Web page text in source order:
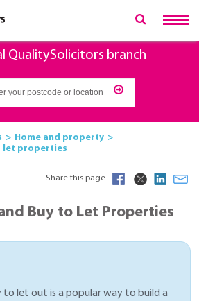
QualitySolicitors branch
Home and property
let properties
Share this page
Buy to Let Properties
to let out is a popular way to build a